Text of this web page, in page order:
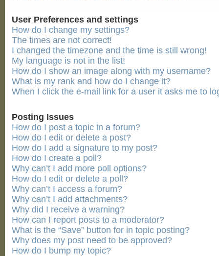
User Preferences and settings
How do I change my settings?
The times are not correct!
I changed the timezone and the time is still wrong!
My language is not in the list!
How do I show an image along with my username?
What is my rank and how do I change it?
When I click the e-mail link for a user it asks me to
Posting Issues
How do I post a topic in a forum?
How do I edit or delete a post?
How do I add a signature to my post?
How do I create a poll?
Why can’t I add more poll options?
How do I edit or delete a poll?
Why can’t I access a forum?
Why can’t I add attachments?
Why did I receive a warning?
How can I report posts to a moderator?
What is the “Save” button for in topic posting?
Why does my post need to be approved?
How do I bump my topic?